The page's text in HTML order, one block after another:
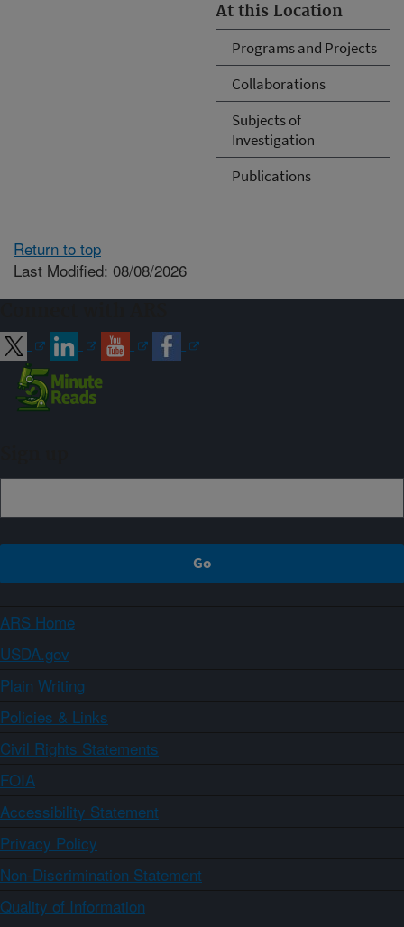
At this Location
Programs and Projects
Collaborations
Subjects of
Investigation
Publications
Return to top
Last Modified: 08/08/2026
ARS Home
USDA.gov
Plain Writing
Policies & Links
Civil Rights Statements
FOIA
Accessibility Statement
Privacy Policy
Non-Discrimination Statement
Quality of Information